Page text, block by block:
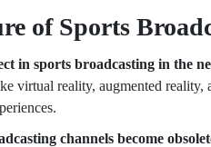
of Sports
in sports broadcasting in the
virtual reality, augmented reality,
channels become